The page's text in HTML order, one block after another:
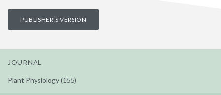
PUBLISHER'S VERSION
JOURNAL
Plant Physiology (155)